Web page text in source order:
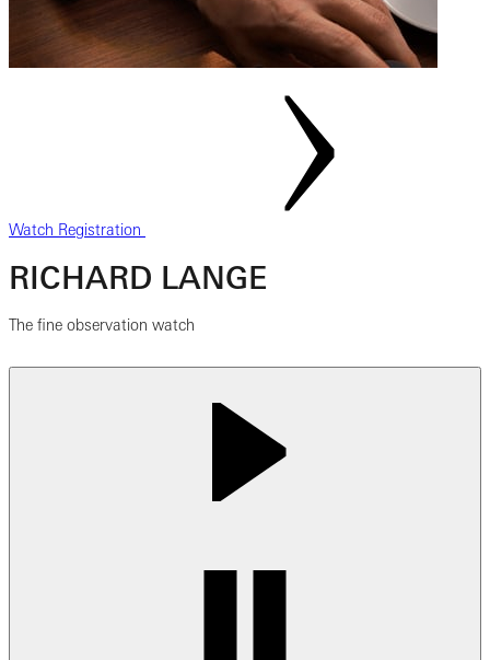
Watch Registration
RICHARD LANGE
The fine observation watch